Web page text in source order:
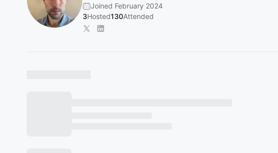
Joined February 2024
3Hosted130Attended